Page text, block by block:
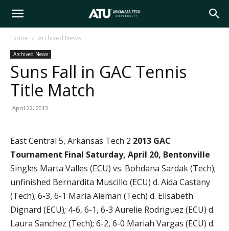
Arkansas
Tech
Home Archived News
Archived News
Suns Fall in GAC Tennis
Title Match
April 22, 2013
East Central 5, Arkansas Tech 2 2013 GAC
Tournament Final Saturday, April 20, Bentonville
Singles Marta Valles (ECU) vs. Bohdana Sardak (Tech);
unfinished Bernardita Muscillo (ECU) d. Aida Castany
(Tech); 6-3, 6-1 Maria Aleman (Tech) d. Elisabeth
Dignard (ECU); 4-6, 6-1, 6-3 Aurelie Rodriguez (ECU) d.
Laura Sanchez (Tech); 6-2, 6-0 Mariah Vargas (ECU) d.